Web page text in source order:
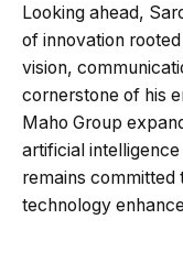
Looking ahead,
of innovation
vision,
cornerstone of his
Maho Group
artificial
remains committed
technology